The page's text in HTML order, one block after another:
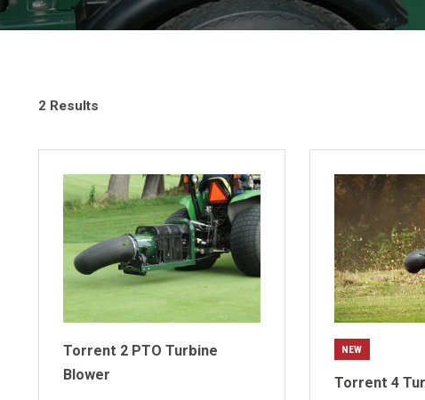
2 Results
Torrent 2 PTO Turbine
Blower
NEW
Torrent 4